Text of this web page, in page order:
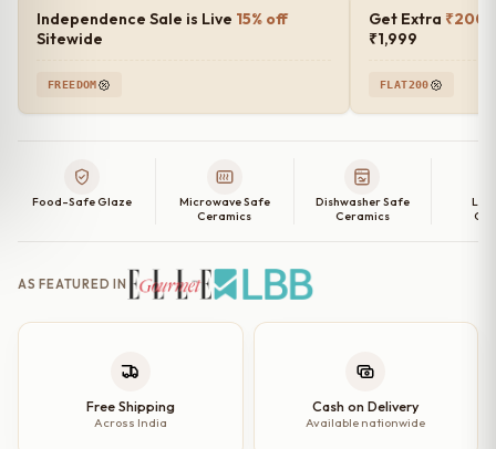
Independence Sale is Live 15% off
Sitewide
FREEDOM
Get Extra ₹200
₹1,999
FLAT200
Food-Safe Glaze
Microwave Safe
Ceramics
Dishwasher Safe
Ceramics
AS FEATURED IN
Free Shipping
Across India
Cash on Delivery
Available nationwide